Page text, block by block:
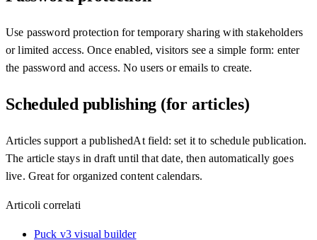
Use password protection for temporary sharing with stakeholders
or limited access. Once enabled, visitors see a simple form: enter
the password and access. No users or emails to create.
Scheduled publishing (for articles)
Articles support a publishedAt field: set it to schedule publication.
The article stays in draft until that date, then automatically goes
live. Great for organized content calendars.
Articoli correlati
Puck v3 visual builder